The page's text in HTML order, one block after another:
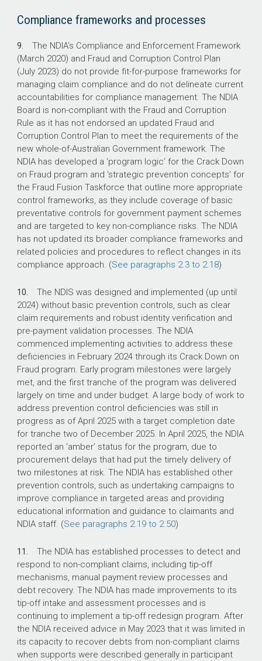
Compliance frameworks and processes
9. The NDIA’s Compliance and Enforcement Framework
(March 2020) and Fraud and Corruption Control Plan
(July 2023) do not provide fit-for-purpose frameworks for
managing claim compliance and do not delineate current
accountabilities for compliance management. The NDIA
Board is non-compliant with the Fraud and Corruption
Rule as it has not endorsed an updated Fraud and
Corruption Control Plan to meet the requirements of the
new whole-of-Australian Government framework. The
NDIA has developed a ‘program logic’ for the Crack Down
on Fraud program and ‘strategic prevention concepts’ for
the Fraud Fusion Taskforce that outline more appropriate
control frameworks, as they include coverage of basic
preventative controls for government payment schemes
and are targeted to key non-compliance risks. The NDIA
has not updated its broader compliance frameworks and
related policies and procedures to reflect changes in its
compliance approach. (See paragraphs 2.3 to 2.18)
10. The NDIS was designed and implemented (up until
2024) without basic prevention controls, such as clear
claim requirements and robust identity verification and
pre-payment validation processes. The NDIA
commenced implementing activities to address these
deficiencies in February 2024 through its Crack Down on
Fraud program. Early program milestones were largely
met, and the first tranche of the program was delivered
largely on time and under budget. A large body of work to
address prevention control deficiencies was still in
progress as of April 2025 with a target completion date
for tranche two of December 2025. In April 2025, the NDIA
reported an ‘amber’ status for the program, due to
procurement delays that had put the timely delivery of
two milestones at risk. The NDIA has established other
prevention controls, such as undertaking campaigns to
improve compliance in targeted areas and providing
educational information and guidance to claimants and
NDIA staff. (See paragraphs 2.19 to 2.50)
11. The NDIA has established processes to detect and
respond to non-compliant claims, including tip-off
mechanisms, manual payment review processes and
debt recovery. The NDIA has made improvements to its
tip-off intake and assessment processes and is
continuing to implement a tip-off redesign program. After
the NDIA received advice in May 2023 that it was limited in
its capacity to recover debts from non-compliant claims
when supports were described generally in participant